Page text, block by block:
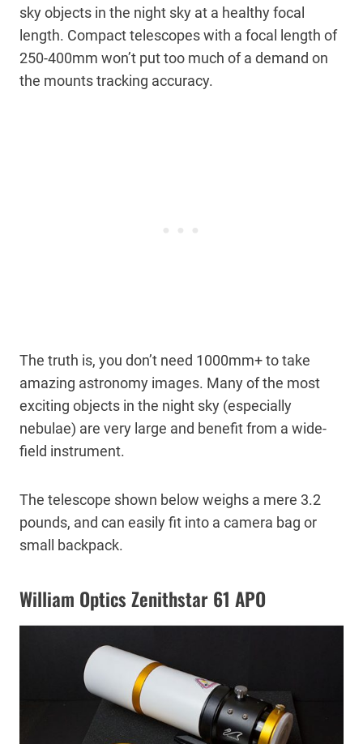
sky objects in the night sky at a healthy focal
length. Compact telescopes with a focal length of
250-400mm won’t put too much of a demand on
the mounts tracking accuracy.
The truth is, you don’t need 1000mm+ to take
amazing astronomy images. Many of the most
exciting objects in the night sky (especially
nebulae) are very large and benefit from a wide-
field instrument.
The telescope shown below weighs a mere 3.2
pounds, and can easily fit into a camera bag or
small backpack.
William Optics Zenithstar 61 APO